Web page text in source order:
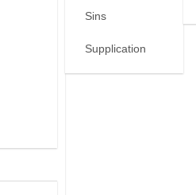
Sins
Supplication